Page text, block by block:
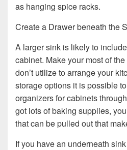
as hanging spice racks.
Create a Drawer beneath the
A larger sink is likely to
cabinet. Make your most of
don’t utilize to arrange your
storage options it is possible
organizers for cabinets
got lots of baking supplies,
that can be pulled out that
If you have an underneath